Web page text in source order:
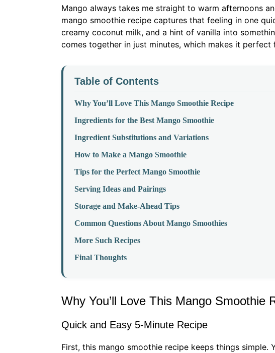
Mango always takes me straight to warm afternoons
mango smoothie recipe captures that feeling in one
creamy coconut milk, and a hint of vanilla into
comes together in just minutes, which makes it perfect
Table of Contents
Why You’ll Love This Mango Smoothie Recipe
Ingredients for the Best Mango Smoothie
Ingredient Substitutions and Variations
How to Make a Mango Smoothie
Tips for the Perfect Mango Smoothie
Serving Ideas and Pairings
Storage and Make-Ahead Tips
Common Questions About Mango Smoothies
More Such Recipes
Final Thoughts
Why You’ll Love This Mango Smoothie
Quick and Easy 5-Minute Recipe
First, this mango smoothie recipe keeps things simple.